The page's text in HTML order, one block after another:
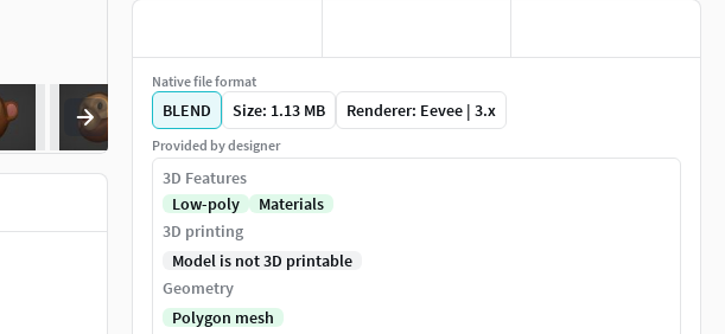
Native file format
BLEND Size: 1.13 MB Renderer: Eevee | 3.x
Provided by designer
3D Features
Low-poly
Materials
3D printing
Model is not 3D printable
Geometry
Polygon mesh